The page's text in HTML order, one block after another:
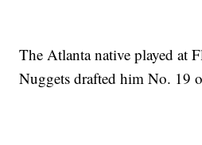
The Atlanta native played at
Nuggets drafted him No. 19